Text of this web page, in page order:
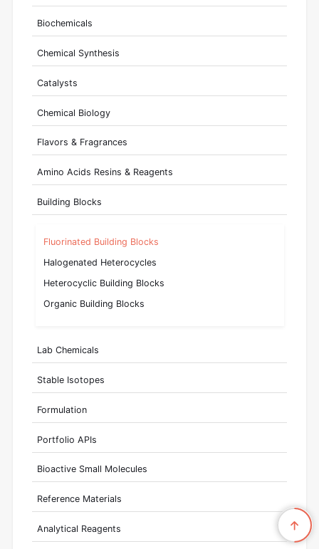
Biochemicals
Chemical Synthesis
Catalysts
Chemical Biology
Flavors & Fragrances
Amino Acids Resins & Reagents
Building Blocks
Fluorinated Building Blocks
Halogenated Heterocycles
Heterocyclic Building Blocks
Organic Building Blocks
Lab Chemicals
Stable Isotopes
Formulation
Portfolio APIs
Bioactive Small Molecules
Reference Materials
Analytical Reagents